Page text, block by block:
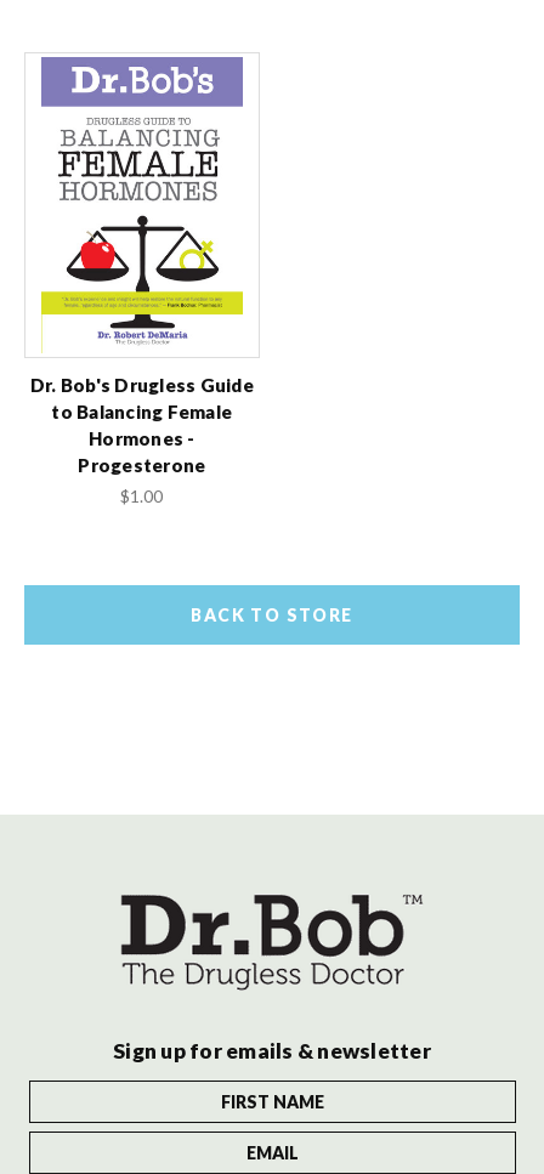
Dr. Bob's Drugless Guide
to Balancing Female
Hormones -
Progesterone
$1.00
BACK TO STORE
Sign up for emails & newsletter